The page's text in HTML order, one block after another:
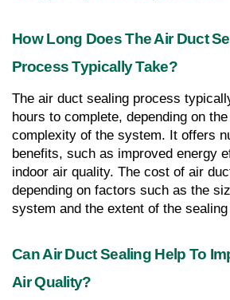
How Long Does The Air Duct
Process Typically Take?
The air duct sealing process
hours to complete, depending on
complexity of the system. It offers
benefits, such as improved energy
indoor air quality. The cost of air
depending on factors such as the
system and the extent of the sealing
Can Air Duct Sealing Help To
Air Quality?